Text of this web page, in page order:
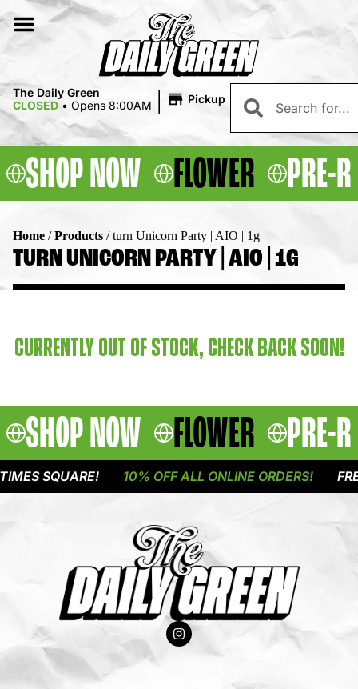
The Daily Green
CLOSED • Opens 8:00AM | Pickup
SHOP NOW FLOWER PRE-
Home /Products /turn Unicorn Party | AIO | 1g
TURN UNICORN PARTY | AIO | 1G
CURRENTLY OUT OF STOCK, CHECK BACK SOON!
SHOP NOW FLOWER PRE-
SQUARE! 10% OFF ALL ONLINE ORDERS!